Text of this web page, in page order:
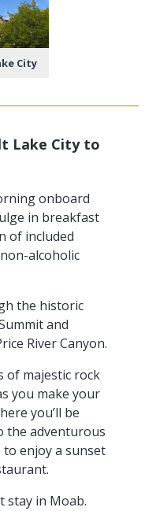
City
Lake City to
onboard
in breakfast
of included
alcoholic
the historic
and
River Canyon.
of majestic rock
you make your
you’ll be
the adventurous
enjoy a sunset
stay in Moab.